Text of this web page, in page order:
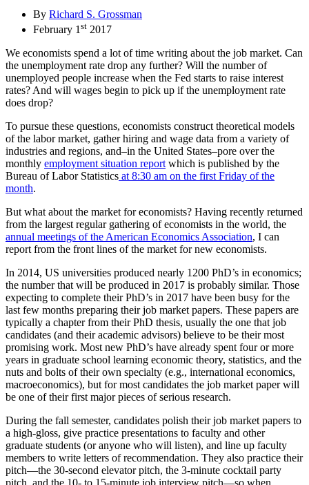
By Richard S. Grossman
February 1 st 2017
We economists spend a lot of time writing about the job market. Can
the unemployment rate drop any further? Will the number of
unemployed people increase when the Fed starts to raise interest
rates? And will wages begin to pick up if the unemployment rate
does drop?
To pursue these questions, economists construct theoretical models
of the labor market, gather hiring and wage data from a variety of
industries and regions, and–in the United States–pore over the
monthly employment situation report which is published by the
Bureau of Labor Statistics at 8:30 am on the first Friday of the
month.
But what about the market for economists? Having recently returned
from the largest regular gathering of economists in the world, the
annual meetings of the American Economics Association, I can
report from the front lines of the market for new economists.
In 2014, US universities produced nearly 1200 PhD’s in economics;
the number that will be produced in 2017 is probably similar. Those
expecting to complete their PhD’s in 2017 have been busy for the
last few months preparing their job market papers. These papers are
typically a chapter from their PhD thesis, usually the one that job
candidates (and their academic advisors) believe to be their most
promising work. Most new PhD’s have already spent four or more
years in graduate school learning economic theory, statistics, and the
nuts and bolts of their own specialty (e.g., international economics,
macroeconomics), but for most candidates the job market paper will
be one of their first major pieces of serious research.
During the fall semester, candidates polish their job market papers to
a high-gloss, give practice presentations to faculty and other
graduate students (or anyone who will listen), and line up faculty
members to write letters of recommendation. They also practice their
pitch—the 30-second elevator pitch, the 3-minute cocktail party
pitch, and the 10- to 15-minute job interview pitch—so when